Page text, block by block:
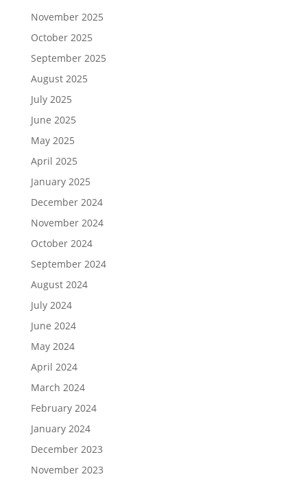
November 2025
October 2025
September 2025
August 2025
July 2025
June 2025
May 2025
April 2025
January 2025
December 2024
November 2024
October 2024
September 2024
August 2024
July 2024
June 2024
May 2024
April 2024
March 2024
February 2024
January 2024
December 2023
November 2023